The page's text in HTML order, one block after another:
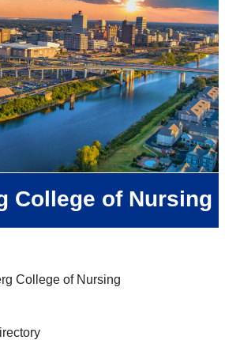
College of Nursing
College of Nursing